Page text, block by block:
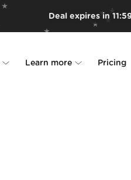
Deal expires in 11:59
Learn more Pricing